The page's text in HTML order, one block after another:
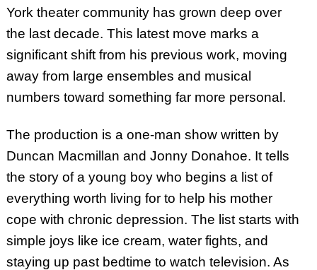
York theater community has grown deep over
the last decade. This latest move marks a
significant shift from his previous work, moving
away from large ensembles and musical
numbers toward something far more personal.
The production is a one-man show written by
Duncan Macmillan and Jonny Donahoe. It tells
the story of a young boy who begins a list of
everything worth living for to help his mother
cope with chronic depression. The list starts with
simple joys like ice cream, water fights, and
staying up past bedtime to watch television. As